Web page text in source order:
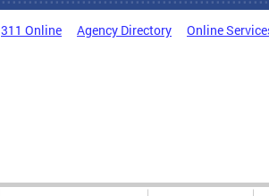
311 Online Agency Directory Online